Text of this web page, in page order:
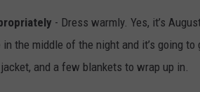
- Dress warmly. Yes, it’s
the middle of the night and it’s going
and a few blankets to wrap up in.